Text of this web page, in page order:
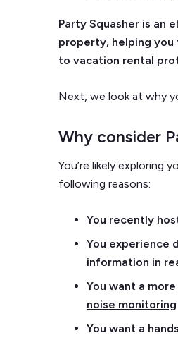
Party Squasher is an
property, helping
to vacation rental
Next, we look at why
Why consider
You’re likely
following reasons:
You recently
You experience
information in
You want a
noise monitoring
You want a